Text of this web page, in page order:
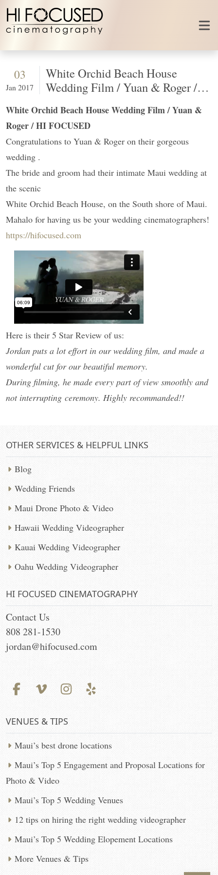
Skip to content
03
Jan 2017
White Orchid Beach House
Wedding Film / Yuan & Roger /
White Orchid Beach House Wedding Film / Yuan &
Roger / HI FOCUSED
Congratulations to Yuan & Roger on their gorgeous
wedding .
The bride and groom had their intimate Maui wedding at
the scenic
White Orchid Beach House, on the South shore of Maui.
Mahalo for having us be your wedding cinematographers!
https://hifocused.com
Here is their 5 Star Review of us:
Jordan puts a lot effort in our wedding film, and made a
wonderful cut for our beautiful memory.
During filming, he made every part of view smoothly and
not interrupting ceremony. Highly recommanded!!
OTHER SERVICES & HELPFUL LINKS
Blog
Wedding Friends
Maui Drone Photo & Video
Hawaii Wedding Videographer
Kauai Wedding Videographer
Oahu Wedding Videographer
HI FOCUSED CINEMATOGRAPHY
Contact Us
808 281-1530
jordan@hifocused.com
VENUES & TIPS
Maui’s best drone locations
Maui’s Top 5 Engagement and Proposal Locations for
Photo & Video
Maui’s Top 5 Wedding Venues
12 tips on hiring the right wedding videographer
Maui’s Top 5 Wedding Elopement Locations
More Venues & Tips